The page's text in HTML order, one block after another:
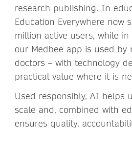
research publishing. In
Education Everywhere now
million active users, while in
our Medbee app is used by
doctors – with technology
practical value where it is
Used responsibly, AI helps
scale and, combined with
ensures quality,